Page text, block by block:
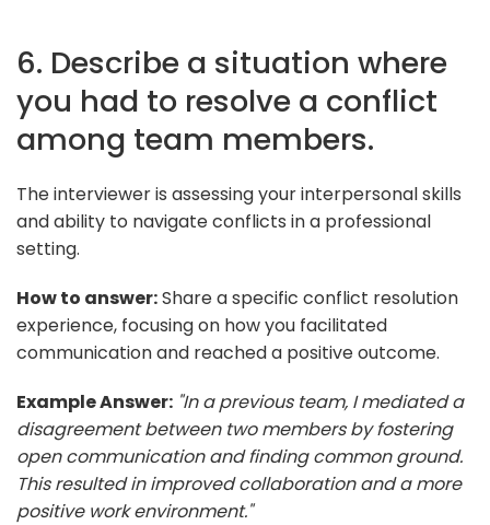
6. Describe a situation where
you had to resolve a conflict
among team members.
The interviewer is assessing your interpersonal skills
and ability to navigate conflicts in a professional
setting.
How to answer:Share a specific conflict resolution
experience, focusing on how you facilitated
communication and reached a positive outcome.
Example Answer: "In a previous team, I mediated a
disagreement between two members by fostering
open communication and finding common ground.
This resulted in improved collaboration and a more
positive work environment."